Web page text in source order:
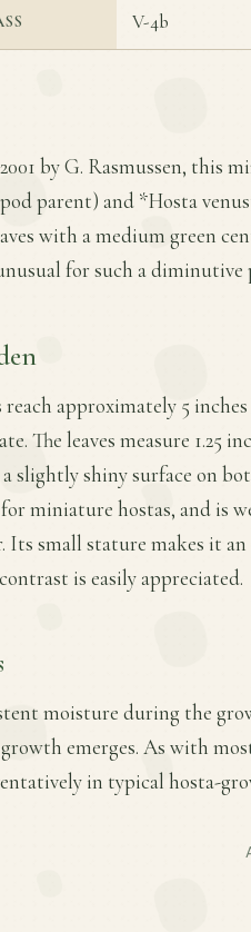
V-4b
by G. Rasmussen, this
parent) and *Hosta
with a medium green
for such a diminutive
approximately 5
The leaves measure 1.25
slightly shiny surface on
miniature hostas, and is
Its small stature makes it
is easily appreciated.
moisture during the
emerges. As with
in typical hosta-